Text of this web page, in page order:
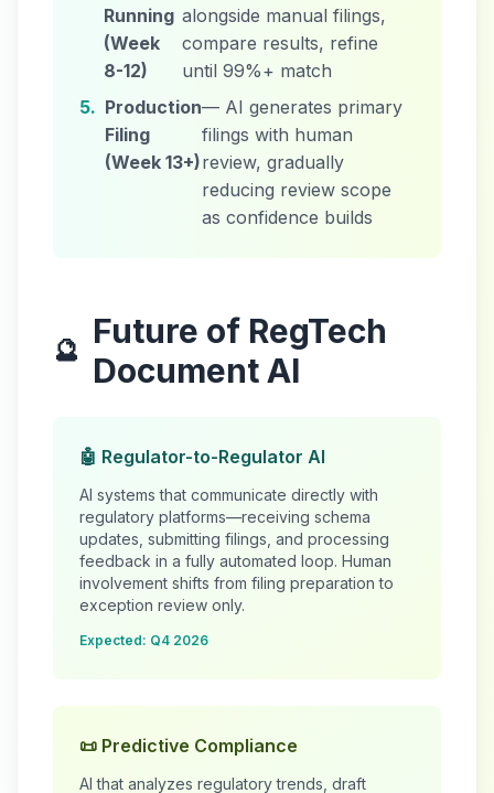
Running
(Week
8-12)
alongside manual filings,
compare results, refine
until 99%+ match
5. Production
Filing
(Week 13+)
— AI generates primary
filings with human
review, gradually
reducing review scope
as confidence builds
🔮 Future of RegTech
Document AI
🤖 Regulator-to-Regulator AI
AI systems that communicate directly with
regulatory platforms—receiving schema
updates, submitting filings, and processing
feedback in a fully automated loop. Human
involvement shifts from filing preparation to
exception review only.
Expected: Q4 2026
📜 Predictive Compliance
AI that analyzes regulatory trends, draft